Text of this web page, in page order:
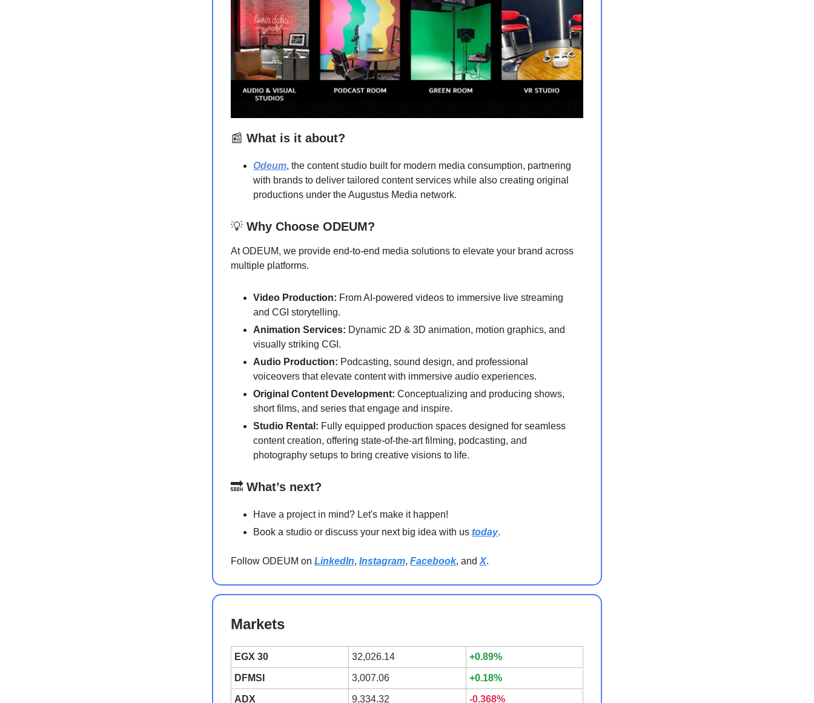
📰 What is it about?
Odeum, the content studio built for modern media consumption, partnering
with brands to deliver tailored content services while also creating original
productions under the Augustus Media network.
💡 Why Choose ODEUM?
At ODEUM, we provide end-to-end media solutions to elevate your brand across
multiple platforms.
Video Production: From AI-powered videos to immersive live streaming
and CGI storytelling.
Animation Services: Dynamic 2D & 3D animation, motion graphics, and
visually striking CGI.
Audio Production: Podcasting, sound design, and professional
voiceovers that elevate content with immersive audio experiences.
Original Content Development: Conceptualizing and producing shows,
short films, and series that engage and inspire.
Studio Rental: Fully equipped production spaces designed for seamless
content creation, offering state-of-the-art filming, podcasting, and
photography setups to bring creative visions to life.
🔜 What’s next?
Have a project in mind? Let's make it happen!
Book a studio or discuss your next big idea with us today.
Follow ODEUM on LinkedIn, Instagram, Facebook, and X.
Markets
EGX 30 32,026.14 +0.89%
DFMSI 3,007.06 +0.18%
ADX 9,334.32 -0.368%